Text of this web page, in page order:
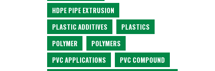
HDPE PIPE EXTRUSION
PLASTIC ADDITIVES
PLASTICS
POLYMER
POLYMERS
PVC APPLICATIONS
PVC COMPOUND